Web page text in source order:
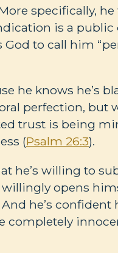
specifically,
is a
to call him
he knows he’s
perfection, but
trust is being
(Psalm 26:3).
he’s willing to
willingly opens
And he’s confident
completely